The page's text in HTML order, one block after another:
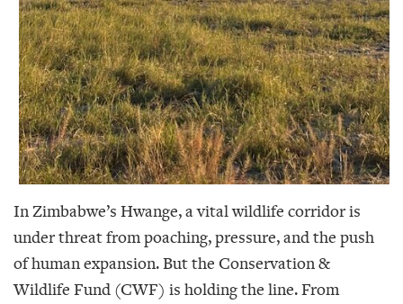
In Zimbabwe’s Hwange, a vital wildlife corridor is
under threat from poaching, pressure, and the push
of human expansion. But the Conservation &
Wildlife Fund (CWF) is holding the line. From